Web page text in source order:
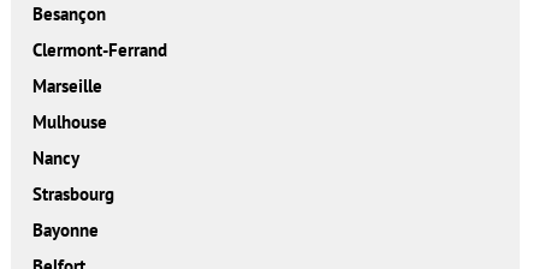
Besançon
Clermont-Ferrand
Marseille
Mulhouse
Nancy
Strasbourg
Bayonne